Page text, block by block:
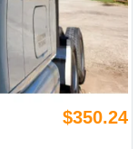
$350.24